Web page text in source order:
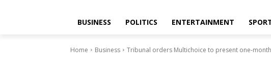
BUSINESS POLITICS ENTERTAINMENT
Home Business Tribunal orders Multichoice to present one-